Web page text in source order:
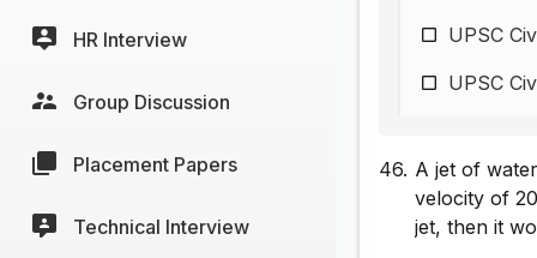
HR Interview
Group Discussion
Placement Papers
Technical Interview
UPSC
UPSC
UPSC
UPSC
46. A jet of
velocity of
jet, then it